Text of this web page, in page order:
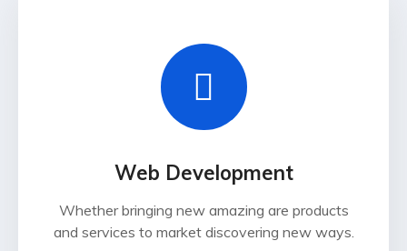
Web Development
Whether bringing new amazing are products
and services to market discovering new ways.